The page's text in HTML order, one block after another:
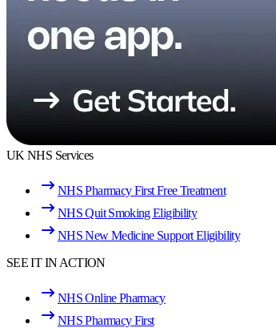
UK NHS Services
NHS Pharmacy First Free Treatment
NHS Quit Smoking Eligibility
NHS New Medicine Support Eligibility
SEE IT IN ACTION
NHS Online Pharmacy
NHS Pharmacy First